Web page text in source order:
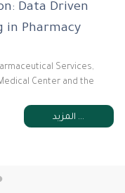
Data Driven
in Pharmacy
Services,
Center and the
المزيد ...